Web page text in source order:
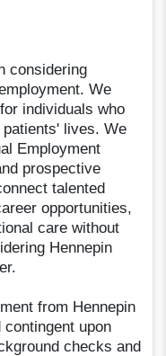
considering
We
individuals who
lives. We
Employment
prospective
talented
opportunities,
care without
Hennepin
from Hennepin
upon
checks and